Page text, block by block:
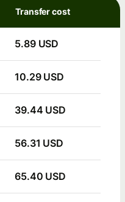
Transfer cost
5.89 USD
10.29 USD
39.44 USD
56.31 USD
65.40 USD